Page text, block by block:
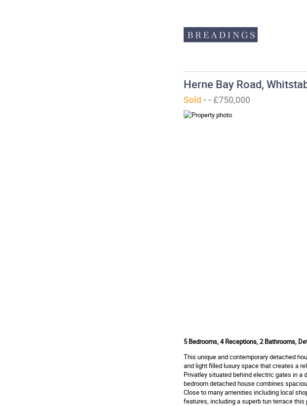
Herne Bay Road,
Sold - - £750,000
5 Bedrooms, 4 Receptions, 2 Bathrooms,
This unique and contemporary detached
and light filled luxury space that creates a
Privatley situated behind electric gates in
bedroom detached house combines
Close to many amenities including local
features, including a superb tun terrace this